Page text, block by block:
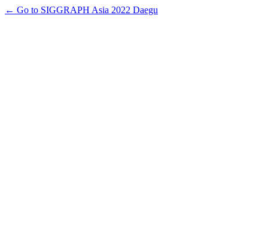
← Go to SIGGRAPH Asia 2022 Daegu